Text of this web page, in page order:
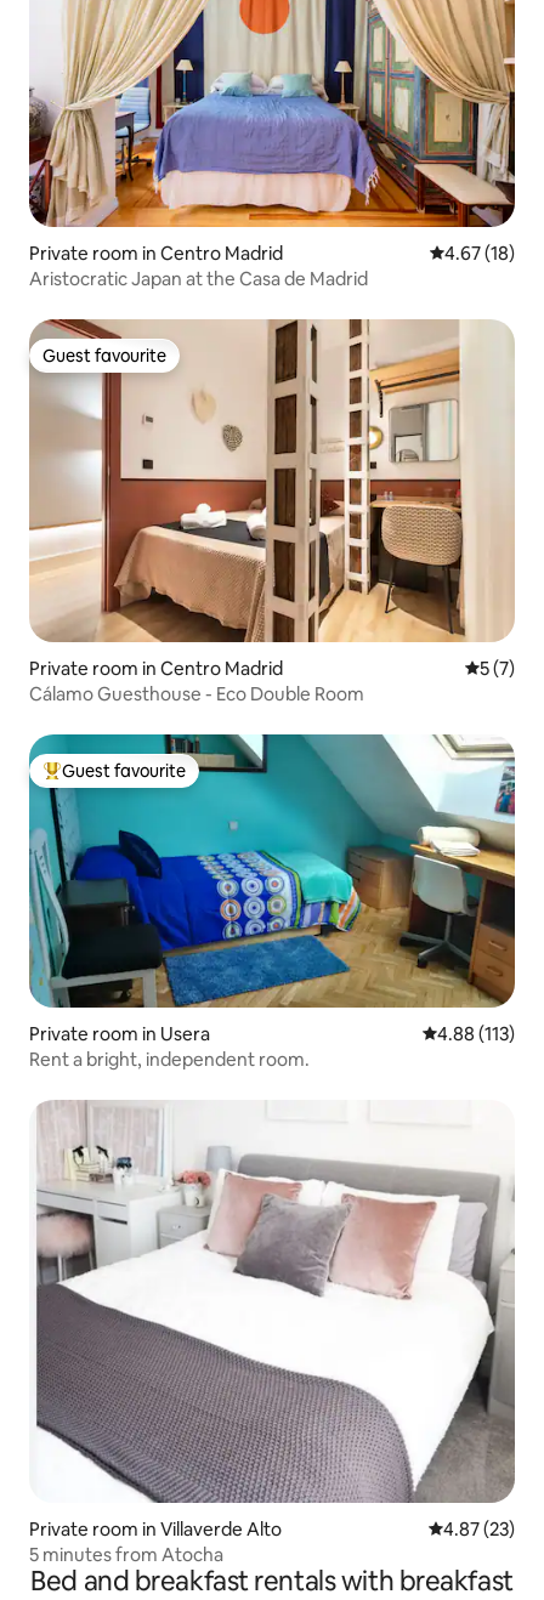
Private room in Centro Madrid 4.67 out of 5
4.67 (18)
Aristocratic Japan at the Casa de Madrid
Guest favourite
Guest favourite
Private room in Centro Madrid 5 out of
5 (7)
Cálamo Guesthouse - Eco Double Room
Top guest favourite
Guest favourite
Private room in Usera 4.88 out of 5
4.88 (113)
Rent a bright, independent room.
Private room in Villaverde Alto 4.87 out of 5
4.87 (23)
5 minutes from Atocha
Bed and breakfast rentals with breakfast